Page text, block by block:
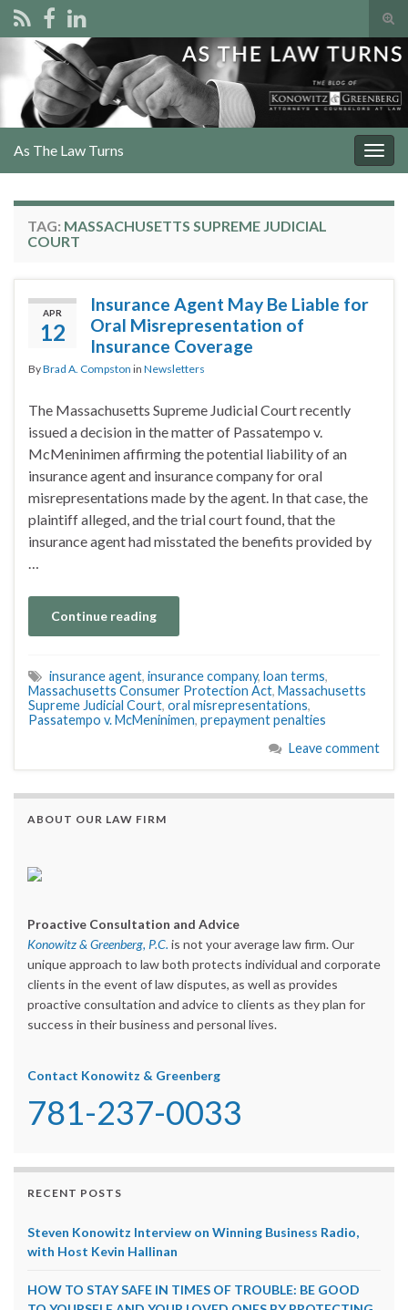
Search for:
As The Law Turns
TAG: MASSACHUSETTS SUPREME JUDICIAL
COURT
APR
12
Insurance Agent May Be Liable for
Oral Misrepresentation of
Insurance Coverage
ByBrad A. Compston in Newsletters
The Massachusetts Supreme Judicial Court recently
issued a decision in the matter of Passatempo v.
McMeninimen affirming the potential liability of an
insurance agent and insurance company for oral
misrepresentations made by the agent. In that case, the
plaintiff alleged, and the trial court found, that the
insurance agent had misstated the benefits provided by
Continue reading
insurance agent, insurance company, loan terms,
Massachusetts Consumer Protection Act, Massachusetts
Supreme Judicial Court, oral misrepresentations,
Passatempo v. McMeninimen, prepayment penalties
Leave comment
ABOUT OUR LAW FIRM
Proactive Consultation and Advice
Konowitz & Greenberg, P.C. is not your average law firm. Our
unique approach to law both protects individual and corporate
clients in the event of law disputes, as well as provides
proactive consultation and advice to clients as they plan for
success in their business and personal lives.
Contact Konowitz & Greenberg
781-237-0033
RECENT POSTS
Steven Konowitz Interview on Winning Business Radio,
with Host Kevin Hallinan
HOW TO STAY SAFE IN TIMES OF TROUBLE: BE GOOD